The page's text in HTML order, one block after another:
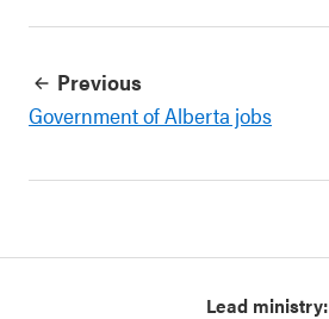
Previous
Government of Alberta jobs
Lead ministry: